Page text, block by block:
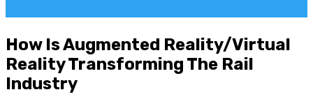
How Is Augmented Reality/Virtual
Reality Transforming The Rail
Industry